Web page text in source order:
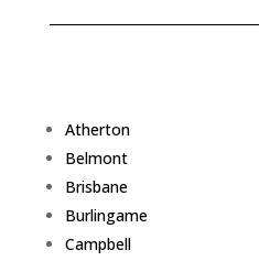
Atherton
Belmont
Brisbane
Burlingame
Campbell